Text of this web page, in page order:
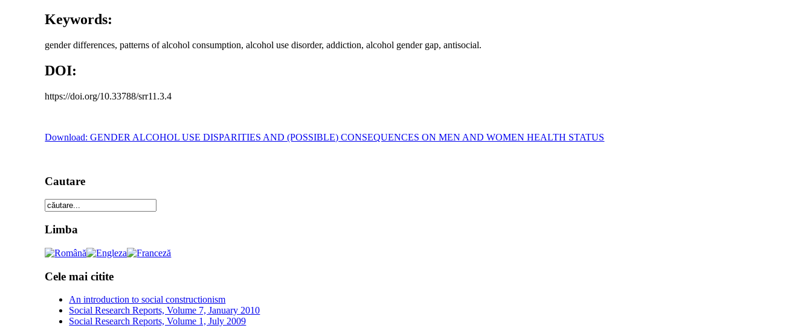
Keywords:
gender differences, patterns of alcohol consumption, alcohol use disorder, addiction, alcohol gender gap, antisocial.
DOI:
https://doi.org/10.33788/srr11.3.4
Download: GENDER ALCOHOL USE DISPARITIES AND (POSSIBLE) CONSEQUENCES ON MEN AND WOMEN HEALTH STATUS
Cautare
Limba
Cele mai citite
An introduction to social constructionism
Social Research Reports, Volume 7, January 2010
Social Research Reports, Volume 1, July 2009